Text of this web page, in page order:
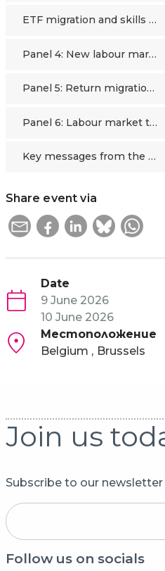
ETF migration and skills dashboard - Elma Aga
Panel 4: New labour market dynamics: Gender and platform-based mobility
Panel 5: Return migration and development in countries of origin
Panel 6: Labour market transformation and sustainable migration pathways
Key messages from the ETF Research Forum
Share event via
Date
9 June 2026
10 June 2026
Местоположение
Belgium
Brussels
Join us
Subscribe to our
Follow us on socials